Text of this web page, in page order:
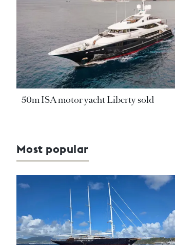
50m ISA motor yacht Liberty sold
Most popular